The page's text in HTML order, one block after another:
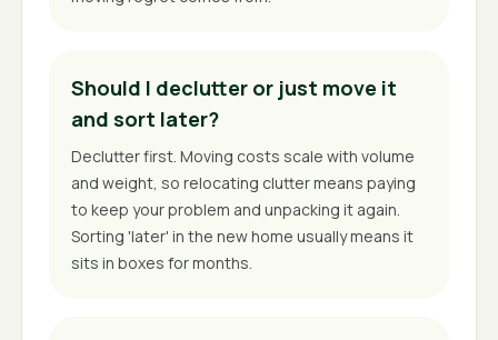
Should I declutter or just move it
and sort later?
Declutter first. Moving costs scale with volume
and weight, so relocating clutter means paying
to keep your problem and unpacking it again.
Sorting 'later' in the new home usually means it
sits in boxes for months.